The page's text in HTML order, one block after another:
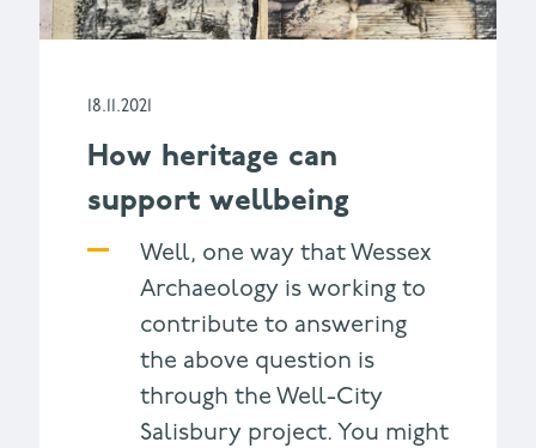
18.11.2021
How heritage can
support wellbeing
Well, one way that Wessex
Archaeology is working to
contribute to answering
the above question is
through the Well-City
Salisbury project. You might